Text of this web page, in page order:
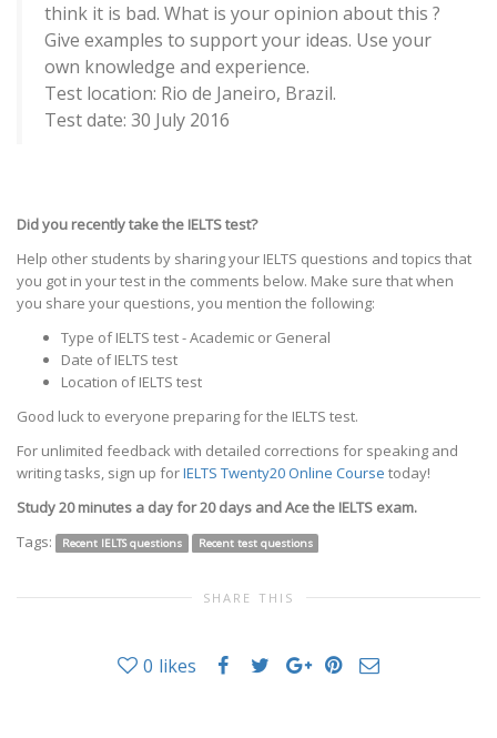
think it is bad. What is your opinion about this ?
Give examples to support your ideas. Use your
own knowledge and experience.
Test location: Rio de Janeiro, Brazil.
Test date: 30 July 2016
Did you recently take the IELTS test?
Help other students by sharing your IELTS questions and topics that
you got in your test in the comments below. Make sure that when
you share your questions, you mention the following:
Type of IELTS test - Academic or General
Date of IELTS test
Location of IELTS test
Good luck to everyone preparing for the IELTS test.
For unlimited feedback with detailed corrections for speaking and
writing tasks, sign up forIELTS Twenty20 Online Course today!
Study 20 minutes a day for 20 days and Ace the IELTS exam.
Tags:
Recent IELTS questions Recent test questions
SHARE THIS
0 likes